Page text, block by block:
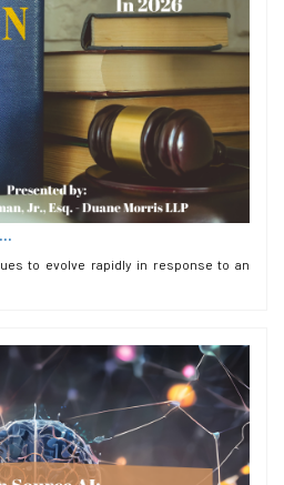
to evolve rapidly in response to an